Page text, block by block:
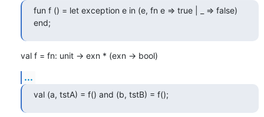
fun f () = let exception e in (e, fn e => true | _ => false)
end;
val f = fn: unit -> exn * (exn -> bool)
...
val (a, tstA) = f() and (b, tstB) = f();